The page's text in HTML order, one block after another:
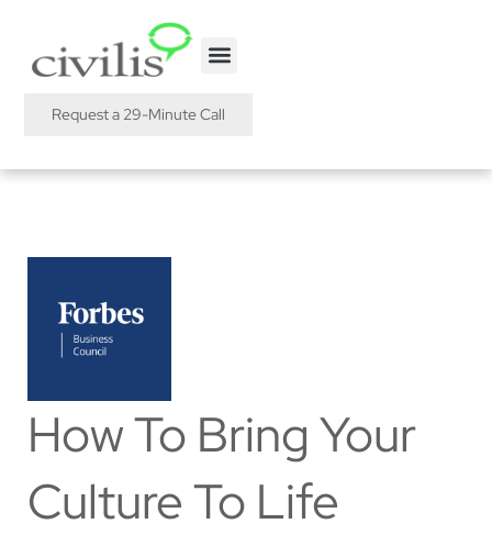
Request a 29-Minute Call
How To Bring Your
Culture To Life